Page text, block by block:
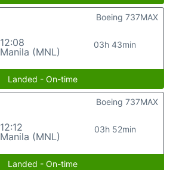
12:08
Manila (MNL)
03h 43min
Boeing 737MAX
Landed - On-time
12:12
Manila (MNL)
03h 52min
Boeing 737MAX
Landed - On-time